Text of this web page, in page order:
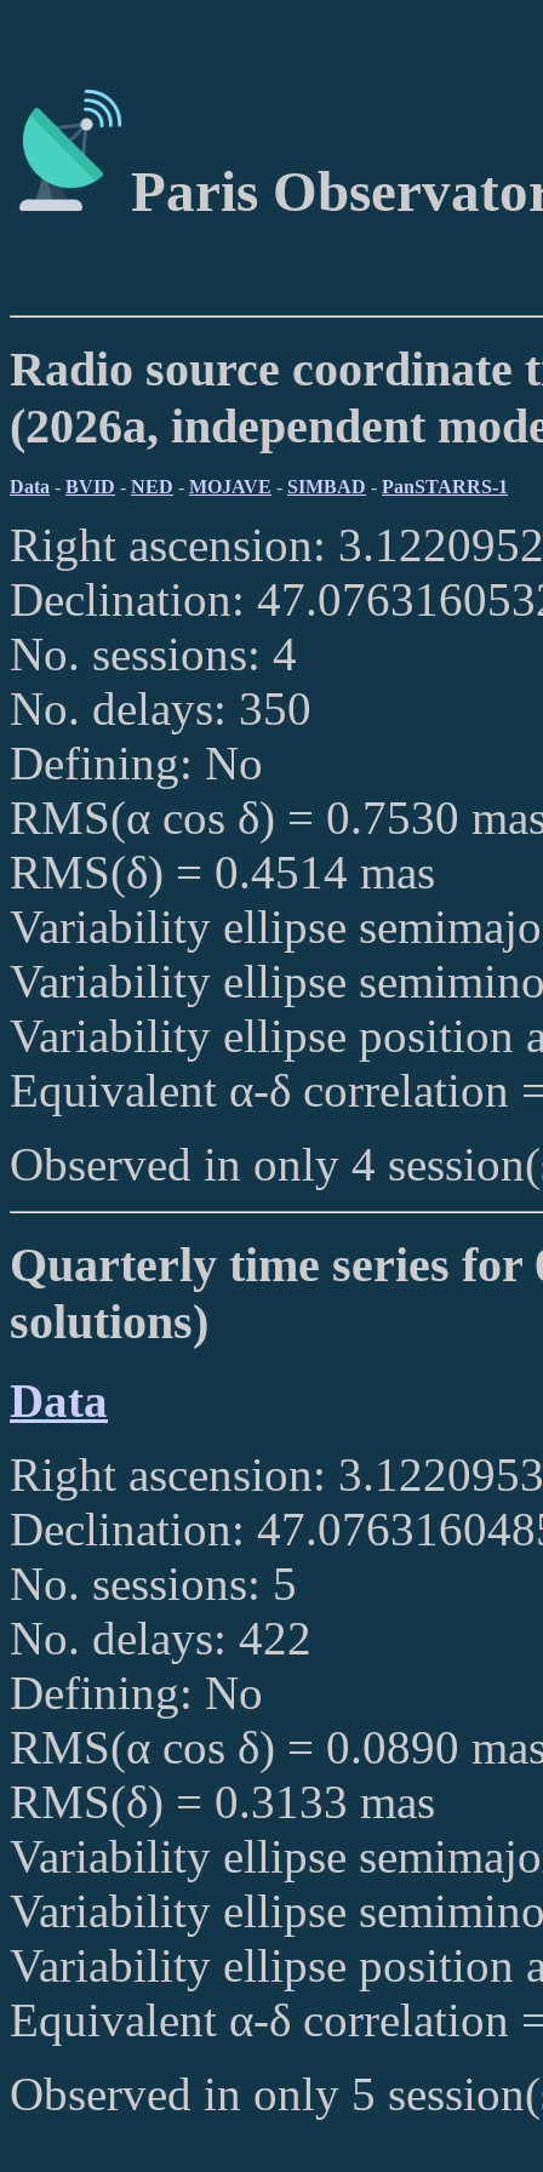
Paris
Radio source coordinate
(2026a, independent
Data - BVID - NED - MOJAVE - SIMBAD - PanSTARRS-1
Right ascension:
Declination:
No. sessions: 4
No. delays: 350
Defining: No
RMS(α cos δ) = 0.7530
RMS(δ) = 0.4514 mas
Variability ellipse
Variability ellipse
Variability ellipse position
Equivalent α-δ correlation
Observed in only 4
Quarterly time series for
solutions)
Data
Right ascension:
Declination:
No. sessions: 5
No. delays: 422
Defining: No
RMS(α cos δ) = 0.0890
RMS(δ) = 0.3133 mas
Variability ellipse
Variability ellipse
Variability ellipse position
Equivalent α-δ correlation
Observed in only 5